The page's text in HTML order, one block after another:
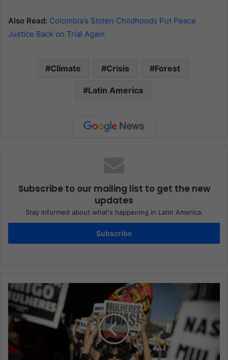
Also Read: Colombia’s Stolen Childhoods Put Peace
Justice Back on Trial Again
Climate Crisis Forest
Latin America
Subscribe to our mailing list to get the new
updates
Stay informed about what's happening in Latin America.
Subscribe